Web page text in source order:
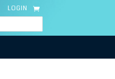
LOGIN